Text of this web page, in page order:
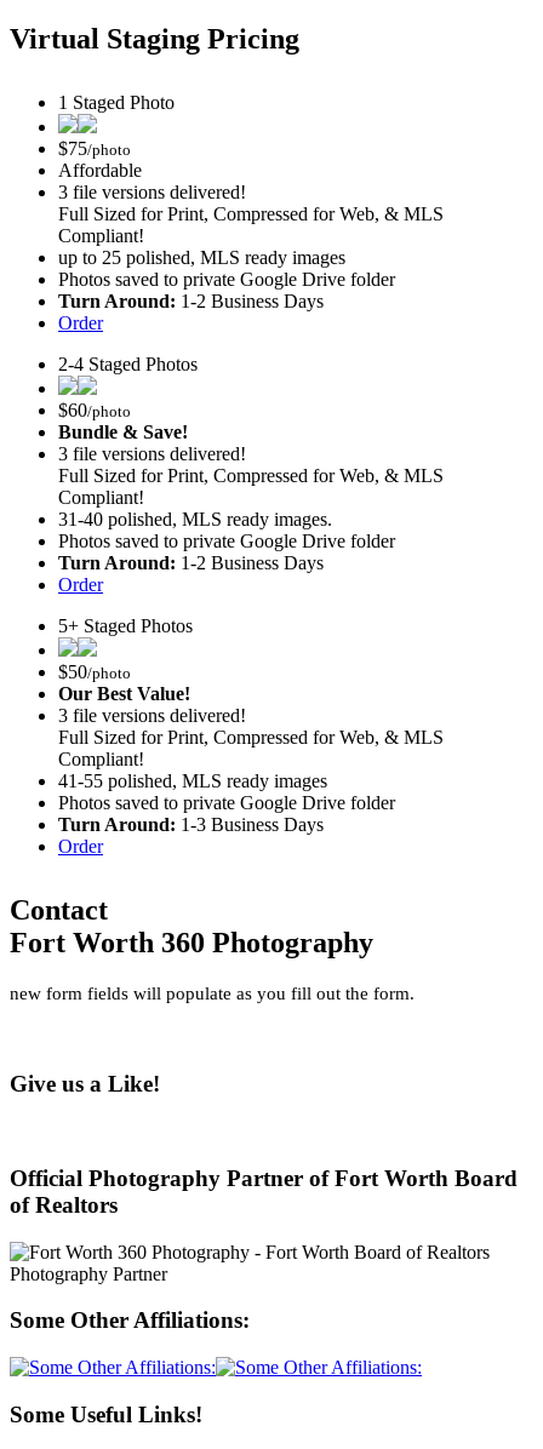
Virtual Staging Pricing
1 Staged Photo
$75/photo
Affordable
3 file versions delivered!
Full Sized for Print, Compressed for Web, & MLS
Compliant!
up to 25 polished, MLS ready images
Photos saved to private Google Drive folder
Turn Around: 1-2 Business Days
Order
2-4 Staged Photos
$60/photo
Bundle & Save!
3 file versions delivered!
Full Sized for Print, Compressed for Web, & MLS
Compliant!
31-40 polished, MLS ready images.
Photos saved to private Google Drive folder
Turn Around: 1-2 Business Days
Order
5+ Staged Photos
$50/photo
Our Best Value!
3 file versions delivered!
Full Sized for Print, Compressed for Web, & MLS
Compliant!
41-55 polished, MLS ready images
Photos saved to private Google Drive folder
Turn Around: 1-3 Business Days
Order
Contact
Fort Worth 360 Photography
new form fields will populate as you fill out the form.
Give us a Like!
Official Photography Partner of Fort Worth Board
of Realtors
Some Other Affiliations:
Some Useful Links!